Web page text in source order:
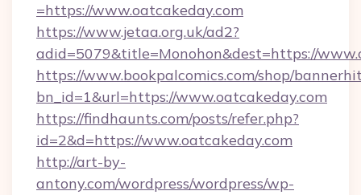
=https://www.oatcakeday.com
https://www.jetaa.org.uk/ad2?
adid=5079&title=Monohon&dest=https://
https://www.bookpalcomics.com/shop/
bn_id=1&url=https://www.oatcakeday.com
https://findhaunts.com/posts/refer.php?
id=2&d=https://www.oatcakeday.com
http://art-by-
antony.com/wordpress/wordpress/wp-